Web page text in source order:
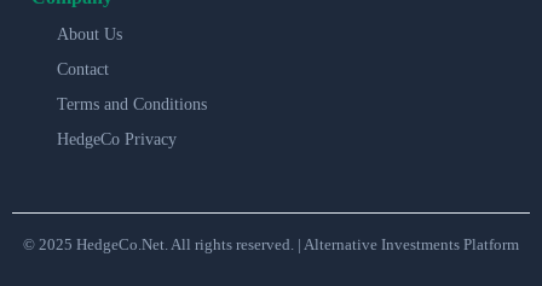
About Us
Contact
Terms and Conditions
HedgeCo Privacy
© 2025 HedgeCo.Net. All rights reserved. | Alternative Investments Platform